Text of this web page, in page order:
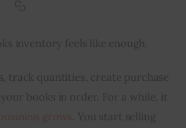
inventory feels like enough.
track quantities, create purchase
books in order. For a while, it
. You start selling